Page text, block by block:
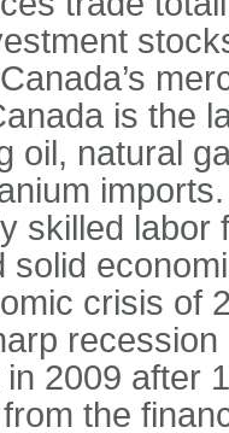
is the
oil, natural
skilled
solid
crisis of
2009 after
the